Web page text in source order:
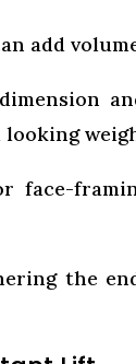
add
face-
the